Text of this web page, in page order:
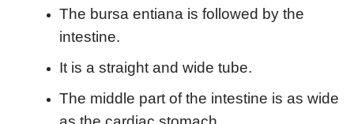
The bursa entiana is followed by the
intestine.
It is a straight and wide tube.
The middle part of the intestine is as wide